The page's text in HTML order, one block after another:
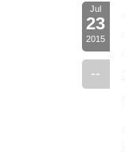
Jul
23
2015
--